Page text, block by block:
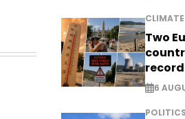
CLIMATE
Two
6
POLITICS